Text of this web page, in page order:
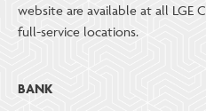
website are available at all LGE
full-service locations.
BANK